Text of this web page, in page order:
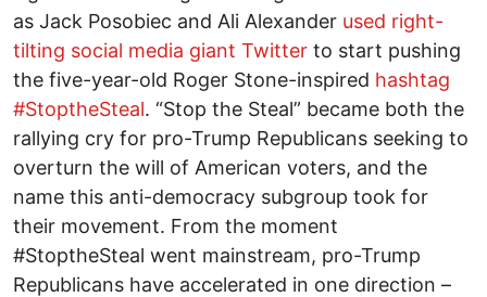
as Jack Posobiec and Ali Alexander used right-
tilting social media giant Twitter to start pushing
the five-year-old Roger Stone-inspired hashtag
#StoptheSteal. “Stop the Steal” became both the
rallying cry for pro-Trump Republicans seeking to
overturn the will of American voters, and the
name this anti-democracy subgroup took for
their movement. From the moment
#StoptheSteal went mainstream, pro-Trump
Republicans have accelerated in one direction –